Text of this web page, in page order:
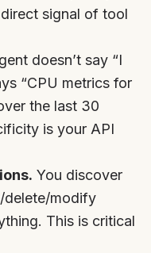
signal of tool
doesn’t say “I
“CPU metrics for
the last 30
is your API
You discover
delete/modify
This is critical